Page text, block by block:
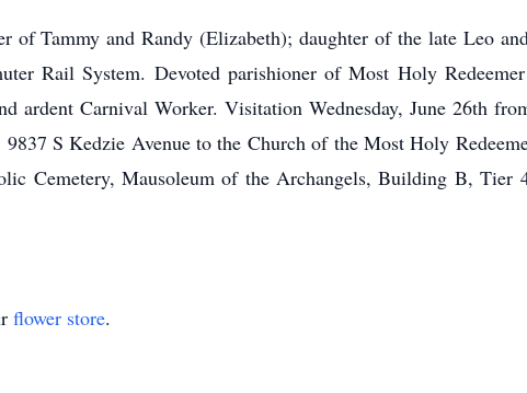
of Tammy and Randy (Elizabeth); daughter of the late Leo
Rail System. Devoted parishioner of Most Holy
ardent Carnival Worker. Visitation Wednesday, June 26th
S Kedzie Avenue to the Church of the Most Holy
Cemetery, Mausoleum of the Archangels, Building B, Tier
flower store.